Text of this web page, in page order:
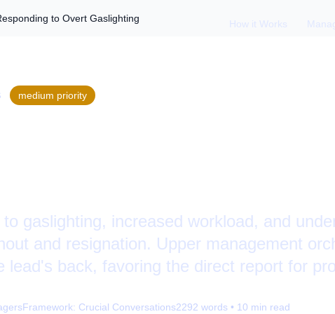
How it Works
to Overt Gaslighting
medium priority
gaslighting, increased workload, and
and resignation. Upper management
lead's back, favoring the direct report for
Framework: Crucial Conversations2292 words • 10 min read